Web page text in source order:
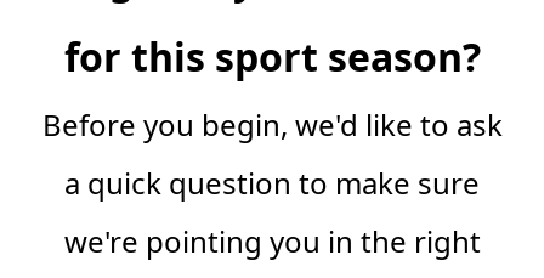
for this sport season?
Before you begin, we'd like to ask
a quick question to make sure
we're pointing you in the right